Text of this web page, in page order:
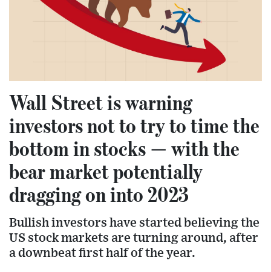
Wall Street is warning
investors not to try to time the
bottom in stocks — with the
bear market potentially
dragging on into 2023
Bullish investors have started believing the
US stock markets are turning around, after
a downbeat first half of the year.